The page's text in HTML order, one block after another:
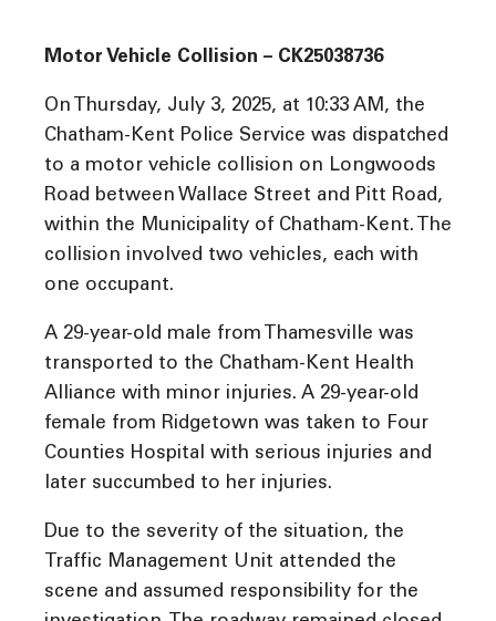
Motor Vehicle Collision – CK25038736
On Thursday, July 3, 2025, at 10:33 AM, the
Chatham-Kent Police Service was dispatched
to a motor vehicle collision on Longwoods
Road between Wallace Street and Pitt Road,
within the Municipality of Chatham-Kent. The
collision involved two vehicles, each with
one occupant.
A 29-year-old male from Thamesville was
transported to the Chatham-Kent Health
Alliance with minor injuries. A 29-year-old
female from Ridgetown was taken to Four
Counties Hospital with serious injuries and
later succumbed to her injuries.
Due to the severity of the situation, the
Traffic Management Unit attended the
scene and assumed responsibility for the